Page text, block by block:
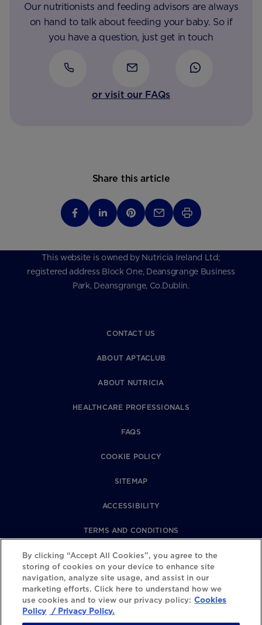
Our nutritionists and feeding advisors are always
on hand to talk about feeding your baby. So if
you have a question, just get in touch
or visit our FAQs
Share this article
This website is owned by Nutricia Ireland Ltd;
registered address Block One, Deansgrange Business
Park, Deansgrange, Co.Dublin.
CONTACT US
ABOUT APTACLUB
ABOUT NUTRICIA
HEALTHCARE PROFESSIONALS
FAQS
COOKIE POLICY
SITEMAP
ACCESSIBILITY
TERMS AND CONDITIONS
PRIVACY POLICY
REVIEWS POLICY
COOKIE SETTINGS
By clicking “Accept All Cookies”, you agree to the
storing of cookies on your device to enhance site
navigation, analyze site usage, and assist in our
marketing efforts. Click here to understand how we
use cookies and to view our privacy policy: Cookies
Policy / Privacy Policy.